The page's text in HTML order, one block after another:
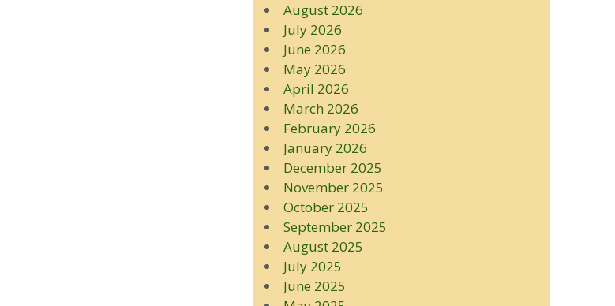
August 2026
July 2026
June 2026
May 2026
April 2026
March 2026
February 2026
January 2026
December 2025
November 2025
October 2025
September 2025
August 2025
July 2025
June 2025